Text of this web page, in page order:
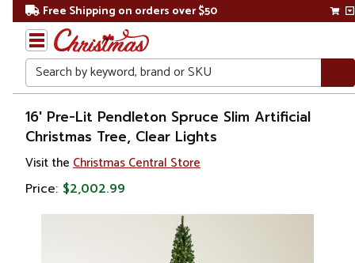
Free Shipping on orders over $50
Search
Home
Christmas
Christmas
Trees
16' Pre-Lit Pendleton Spruce Slim Artificial
Christmas Tree, Clear Lights
Visit the Christmas Central Store
Price: $2,002.99